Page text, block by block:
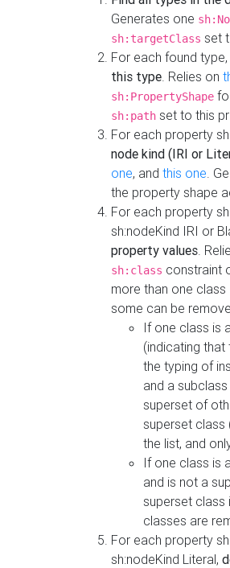
Generates one
sh:targetClass set
For each found type,
this type. Relies on
sh:PropertyShape
sh:path set to this
For each property
node kind (IRI or
one, and this one.
the property shape
For each property
sh:nodeKind IRI or
property values.
sh:class constraint
more than one
some can be
If one class is
(indicating
the typing of
and a
superset of
superset class
the list, and
If one class is
and is not a
superset class
classes are
For each property
sh:nodeKind Literal,